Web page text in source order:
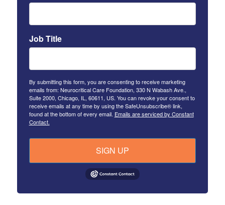
Job Title
By submitting this form, you are consenting to receive marketing
emails from: Neurocritical Care Foundation, 330 N Wabash Ave.,
Suite 2000, Chicago, IL, 60611, US. You can revoke your consent to
receive emails at any time by using the SafeUnsubscribe® link,
found at the bottom of every email. Emails are serviced by Constant
Contact.
SIGN UP